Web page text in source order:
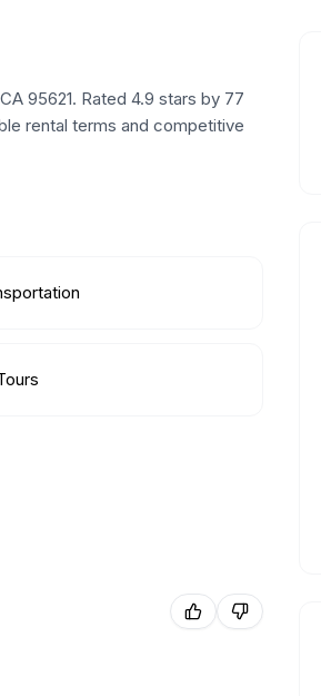
95621. Rated 4.9 stars by 77
rental terms and competitive